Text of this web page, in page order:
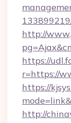
http://
https://
r=https://
https://
http://